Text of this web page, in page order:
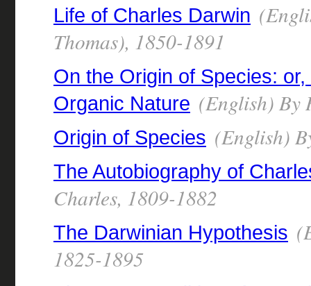
Life of Charles Darwin
Thomas), 1850-1891
On the Origin of Species:
Organic Nature (English) By
Origin of Species (English)
The Autobiography of
Charles, 1809-1882
The Darwinian Hypothesis
1825-1895